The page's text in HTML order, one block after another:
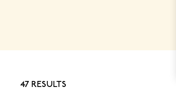
47 RESULTS